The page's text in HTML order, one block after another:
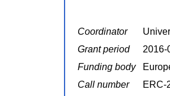
Coordinator
Grant period
2016-
Funding body
Call number
ERC-